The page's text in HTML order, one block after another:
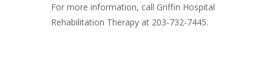
For more information, call Griffin Hospital
Rehabilitation Therapy at 203-732-7445.